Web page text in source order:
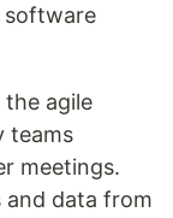
software
agile
teams
meetings.
and data from